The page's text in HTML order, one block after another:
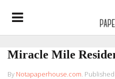
Miracle Mile
By Notapaperhouse.com.